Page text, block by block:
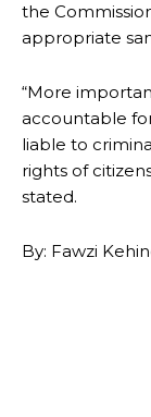
the
appropriate
“More
accountable
liable to
rights of
stated.
By: Fawzi